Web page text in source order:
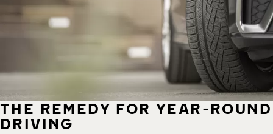
THE REMEDY FOR YEAR-ROUND
DRIVING